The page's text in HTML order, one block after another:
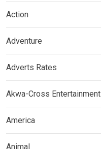
Action
Adventure
Adverts Rates
Akwa-Cross Entertainment
America
Animal